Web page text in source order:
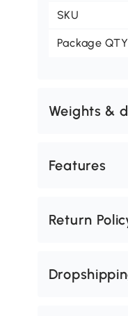
SKU
Package QTY
Weights &
Features
Return